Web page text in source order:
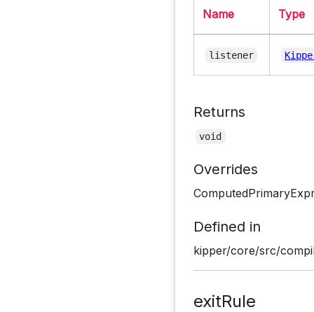
Name Type
listener
Returns
void
Overrides
Defined in
kipper/core/src/
exitRule